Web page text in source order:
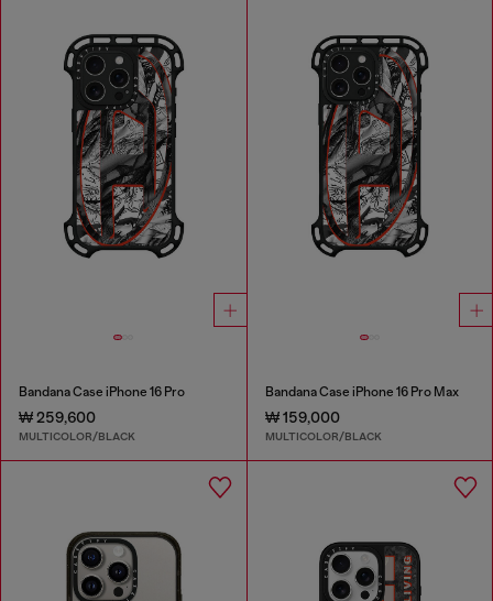
Bandana Case iPhone 16 Pro
₩ 259,600
MULTICOLOR/BLACK
Bandana Case iPhone 16 Pro Max
₩ 159,000
MULTICOLOR/BLACK